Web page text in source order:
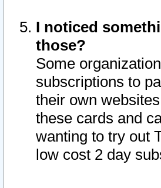
I noticed
those?
Some
subscriptions to
their own
these cards and
wanting to try out
low cost 2 day